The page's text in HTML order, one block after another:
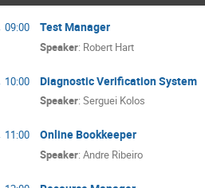
09:00 Test Manager
Speaker: Robert Hart
10:00 Diagnostic Verification System
Speaker: Serguei Kolos
11:00 Online Bookkeeper
Speaker: Andre Ribeiro